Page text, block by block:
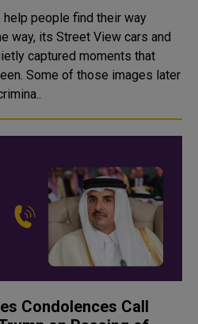
people find their way
way, its Street View cars and
captured moments that
Some of those images later
Condolences Call